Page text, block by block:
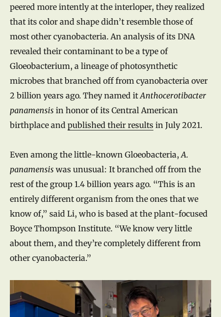
peered more intently at the interloper, they realized
that its color and shape didn’t resemble those of
most other cyanobacteria. An analysis of its DNA
revealed their contaminant to be a type of
Gloeobacterium, a lineage of photosynthetic
microbes that branched off from cyanobacteria over
2 billion years ago. They named itAnthocerotibacter
panamensis in honor of its Central American
birthplace and published their results in July 2021.
Even among the little-known Gloeobacteria,A.
panamensis was unusual: It branched off from the
rest of the group 1.4 billion years ago. “This is an
entirely different organism from the ones that we
know of,” said Li, who is based at the plant-focused
Boyce Thompson Institute. “We know very little
about them, and they’re completely different from
other cyanobacteria.”